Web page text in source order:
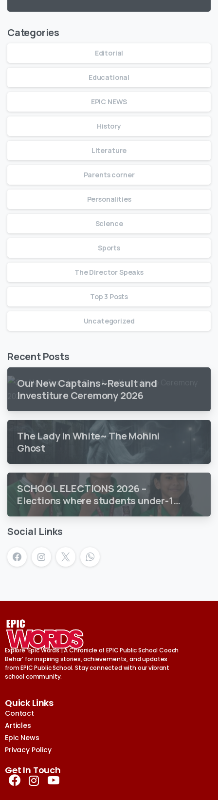
Categories
Editorial
Educational
EPIC NEWS
History
Literature
Parents corner
Personalities
Science
Sports
The Director Speaks
Top 3 Posts
Uncategorized
Recent Posts
Our New Captains~Result and
Investiture Ceremony 2026
The Lady In White~ The Mohini
Ghost
SCHOOL ELECTIONS 2026 –
Elections where students under-18
vote
Social Links
Explore ‘Epic Words | A Chronicle of EPIC Public School Cooch
Behar’ for inspiring stories, achievements, and updates
from EPIC Public School. Stay connected with our vibrant
school community.
Quick Links
Contact
Articles
Epic News
Privacy Policy
Get In Touch